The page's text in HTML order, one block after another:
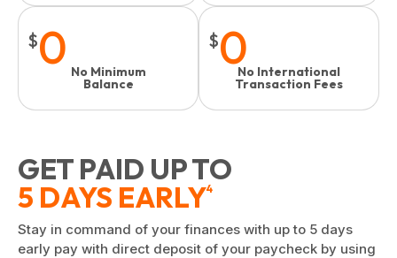
$0 No Minimum
Balance
$0No International
Transaction Fees
GET PAID UP TO
5 DAYS EARLY4
Stay in command of your finances with up to 5 days
early pay with direct deposit of your paycheck by using